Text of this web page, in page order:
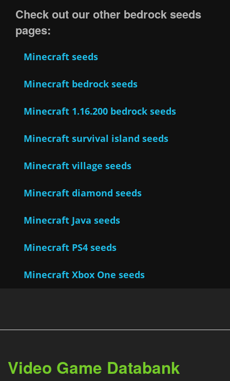
Check out our other bedrock seeds
pages:
Minecraft seeds
Minecraft bedrock seeds
Minecraft 1.16.200 bedrock seeds
Minecraft survival island seeds
Minecraft village seeds
Minecraft diamond seeds
Minecraft Java seeds
Minecraft PS4 seeds
Minecraft Xbox One seeds
Video Game Databank